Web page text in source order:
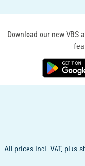
Download our new VBS
All prices incl. VAT, plus